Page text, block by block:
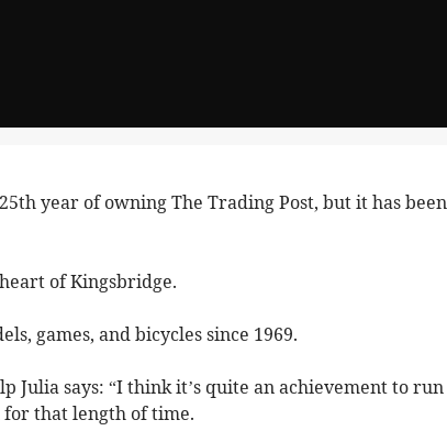
year of owning The Trading Post, but it has been
of Kingsbridge.
games, and bicycles since 1969.
Julia says: “I think it’s quite an achievement to run
for that length of time.